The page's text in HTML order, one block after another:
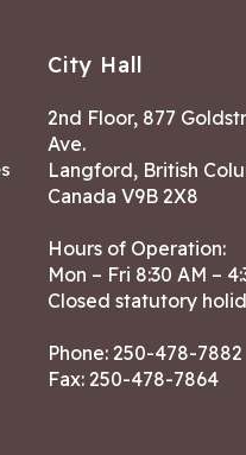
City Hall
2nd Floor, 877
Ave.
Langford, British
Canada V9B 2X8
Hours of Operation:
Mon – Fri 8:30 AM –
Closed statutory
Phone: 250-478-7882
Fax: 250-478-7864